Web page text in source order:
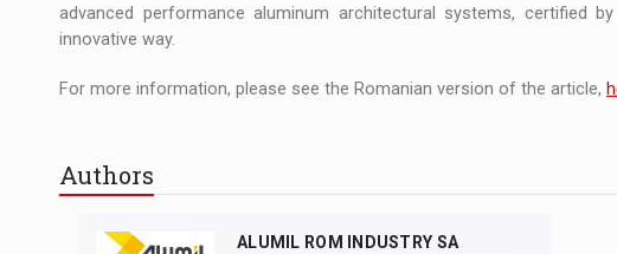
advanced performance aluminum architectural systems, certified
innovative way.
For more information, please see the Romanian version of the article,
Authors
ALUMIL ROM INDUSTRY SA